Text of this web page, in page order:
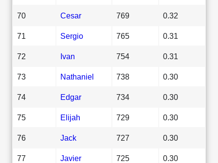
70 Cesar 769 0.32
71 Sergio 765 0.31
72 Ivan 754 0.31
73 Nathaniel 738 0.30
74 Edgar 734 0.30
75 Elijah 729 0.30
76 Jack 727 0.30
77 Javier 725 0.30